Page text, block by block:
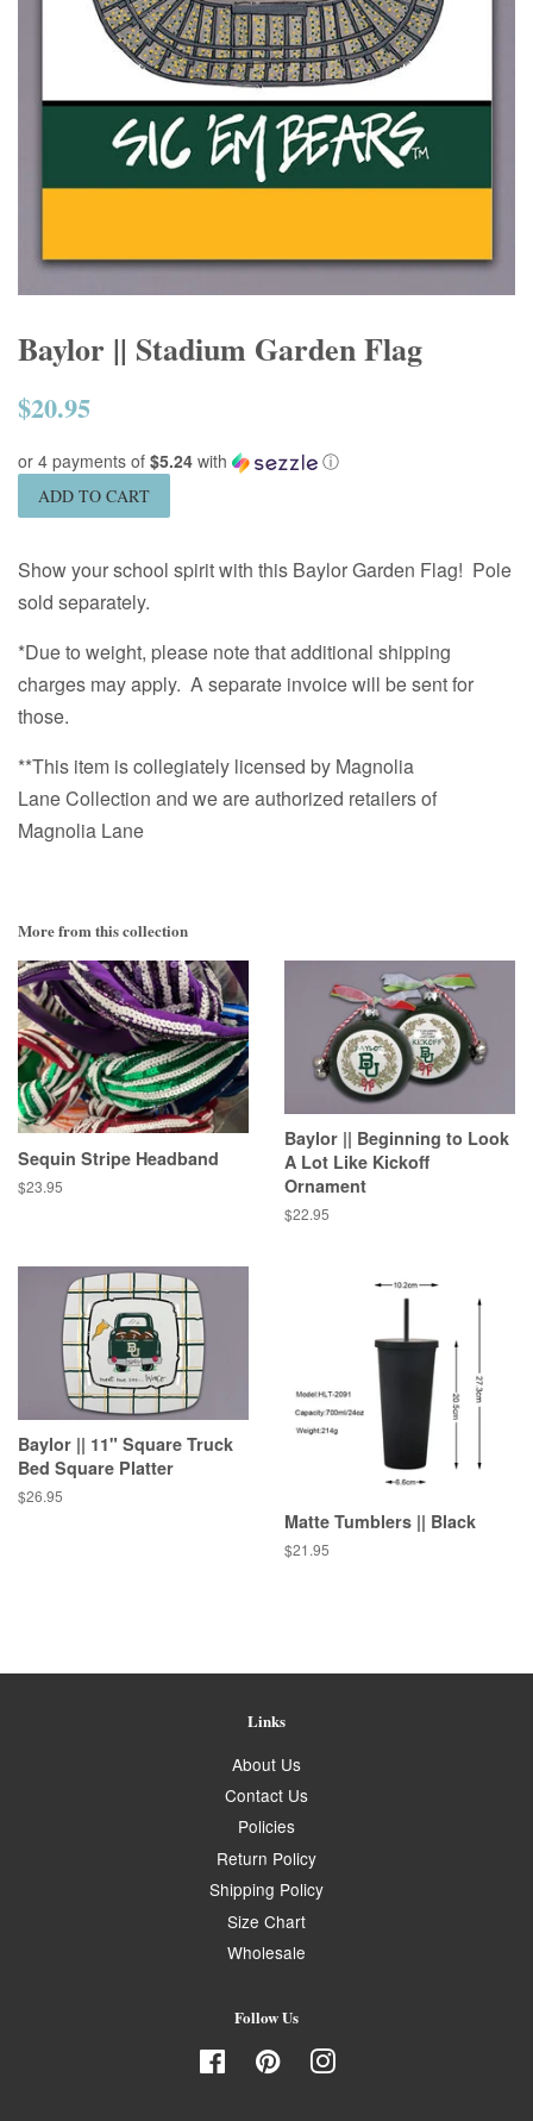
Baylor || Stadium Garden Flag
Regular
$20.95
or 4 payments of $5.24 with ⓘ
ADD TO CART
Show your school spirit with this Baylor Garden Flag! Pole
sold separately.
*Due to weight, please note that additional shipping
charges may apply. A separate invoice will be sent for
those.
**This item is collegiately licensed by Magnolia
Lane Collection and we are authorized retailers of
Magnolia Lane
More from this collection
Sequin Stripe Headband
Regular
$23.95
Baylor || Beginning to Look
A Lot Like Kickoff
Ornament
Regular
$22.95
Baylor || 11" Square Truck
Bed Square Platter
Regular
$26.95
Matte Tumblers || Black
Regular
$21.95
Links
About Us
Contact Us
Policies
Return Policy
Shipping Policy
Size Chart
Wholesale
Follow Us
FacebookPinterestInstagram